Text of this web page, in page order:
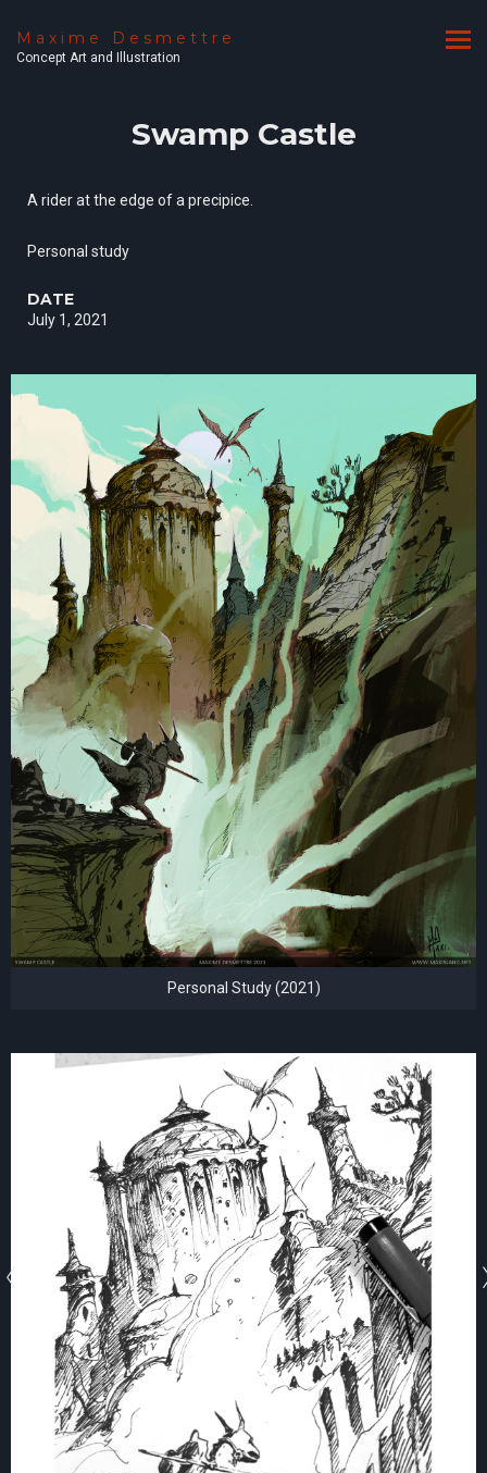
Maxime Desmettre
Concept Art and Illustration
Swamp Castle
Personal Study (2021)
A rider at the edge of a precipice.
Personal study
DATE
July 1, 2021